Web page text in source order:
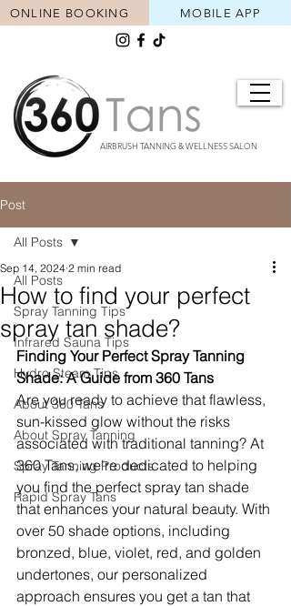
AIRBRUSH TANNING & WELLNESS SALON
MOBILE APP
ONLINE BOOKING
Post
All Posts
Spray Tanning Tips
Infrared Sauna Tips
Hydro Steam Tips
About 360 Tans
About Spray Tanning
Spray Tanning Products
Rapid Spray Tans
All Posts
How to find your perfect
spray tan shade?
Sep 14, 2024 2 min read
Finding Your Perfect Spray Tanning
Shade: A Guide from 360 Tans
Are you ready to achieve that flawless,
sun-kissed glow without the risks
associated with traditional tanning? At
360 Tans, we're dedicated to helping
you find the perfect spray tan shade
that enhances your natural beauty. With
over 50 shade options, including
bronzed, blue, violet, red, and golden
undertones, our personalized
approach ensures you get a tan that